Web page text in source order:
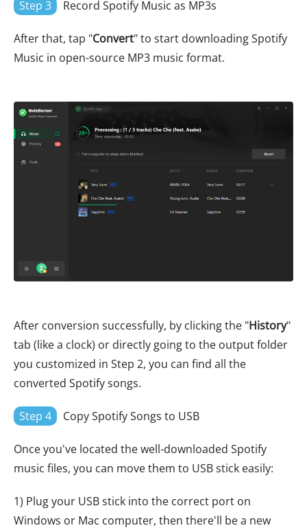
Step 3 Record Spotify Music as MP3s
After that, tap "Convert" to start downloading Spotify
Music in open-source MP3 music format.
After conversion successfully, by clicking the "History"
tab (like a clock) or directly going to the output folder
you customized in Step 2, you can find all the
converted Spotify songs.
Step 4 Copy Spotify Songs to USB
Once you've located the well-downloaded Spotify
music files, you can move them to USB stick easily:
1) Plug your USB stick into the correct port on
Windows or Mac computer, then there'll be a new